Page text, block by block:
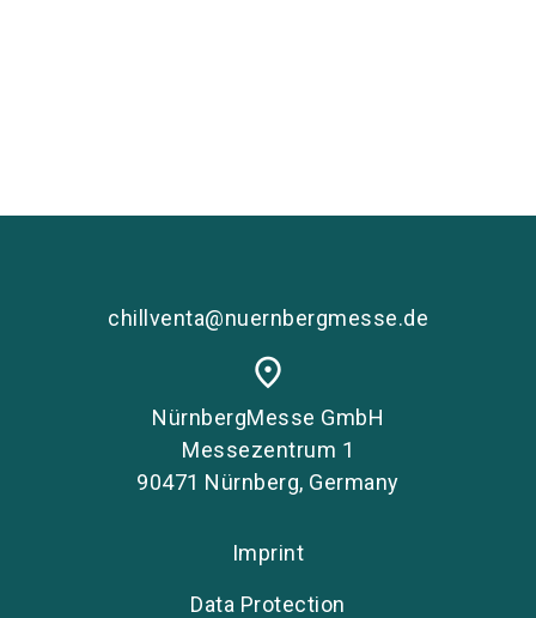
chillventa@nuernbergmesse.de
place
NürnbergMesse GmbH
Messezentrum 1
90471 Nürnberg, Germany
Imprint
Data Protection